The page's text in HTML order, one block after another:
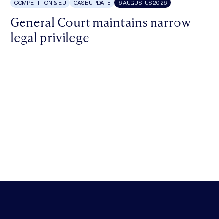
COMPETITION & EU CASE UPDATE 6 AUGUSTUS 2026
General Court maintains narrow
legal privilege